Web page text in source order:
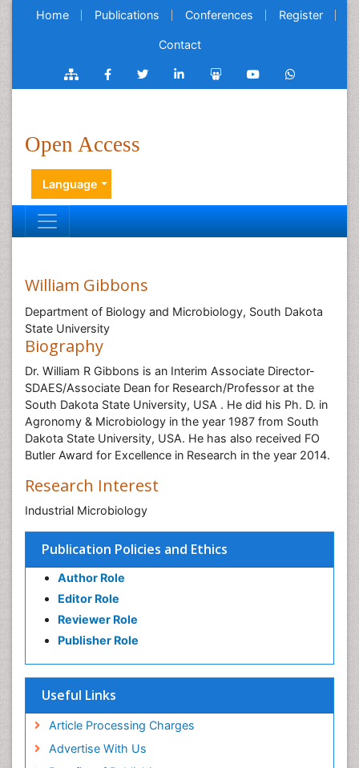
Home Publications Conferences Register
Contact
Open Access
Language
Publication Policies and Ethics
Author Role
Editor Role
Reviewer Role
Publisher Role
Useful Links
Article Processing Charges
Advertise With Us
William Gibbons
Department of Biology and Microbiology, South Dakota
State University
Biography
Dr. William R Gibbons is an Interim Associate Director-
SDAES/Associate Dean for Research/Professor at the
South Dakota State University, USA . He did his Ph. D. in
Agronomy & Microbiology in the year 1987 from South
Dakota State University, USA. He has also received FO
Butler Award for Excellence in Research in the year 2014.
Research Interest
Industrial Microbiology